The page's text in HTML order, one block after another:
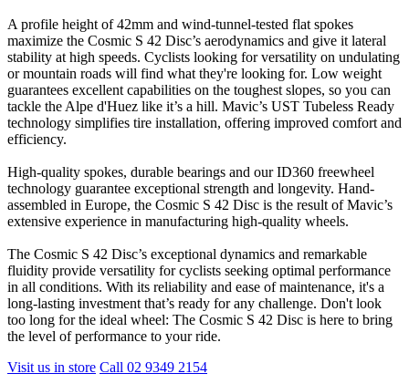
A profile height of 42mm and wind-tunnel-tested flat spokes
maximize the Cosmic S 42 Disc’s aerodynamics and give it lateral
stability at high speeds. Cyclists looking for versatility on undulating
or mountain roads will find what they're looking for. Low weight
guarantees excellent capabilities on the toughest slopes, so you can
tackle the Alpe d'Huez like it’s a hill. Mavic’s UST Tubeless Ready
technology simplifies tire installation, offering improved comfort and
efficiency.
High-quality spokes, durable bearings and our ID360 freewheel
technology guarantee exceptional strength and longevity. Hand-
assembled in Europe, the Cosmic S 42 Disc is the result of Mavic’s
extensive experience in manufacturing high-quality wheels.
The Cosmic S 42 Disc’s exceptional dynamics and remarkable
fluidity provide versatility for cyclists seeking optimal performance
in all conditions. With its reliability and ease of maintenance, it's a
long-lasting investment that’s ready for any challenge. Don't look
too long for the ideal wheel: The Cosmic S 42 Disc is here to bring
the level of performance to your ride.
Visit us in store Call 02 9349 2154